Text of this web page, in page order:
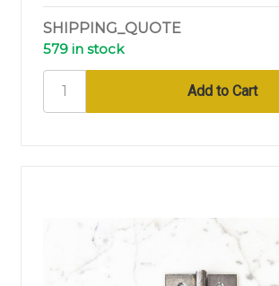
SHIPPING_QUOTE
579 in stock